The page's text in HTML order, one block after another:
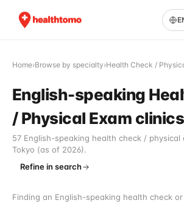
Home›Browse by specialty›Health Check /
English-speaking
/ Physical Exam
57 English-speaking health check / physical
Tokyo (as of 2026).
Refine in search
Finding an English-speaking health check